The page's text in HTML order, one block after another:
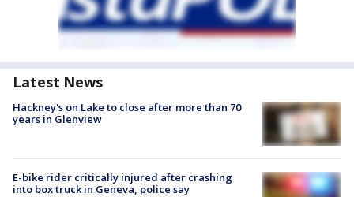
Latest News
Hackney's on Lake to close after more than 70
years in Glenview
E-bike rider critically injured after crashing
into box truck in Geneva, police say